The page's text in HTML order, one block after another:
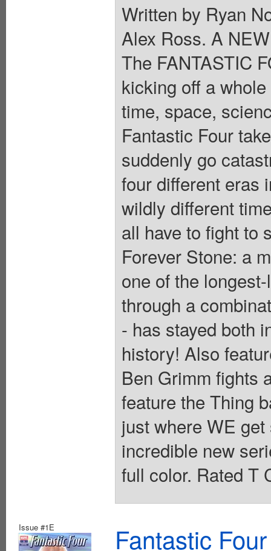
Written by Ryan
Alex Ross. A
The FANTASTIC
kicking off a
time, space,
Fantastic Four
suddenly go
four different eras
wildly different
all have to fight to
Forever Stone: a
one of the
through a
- has stayed both
history! Also
Ben Grimm fights
feature the Thing
just where WE
incredible new
full color. Rated T
Issue #1E Fantastic